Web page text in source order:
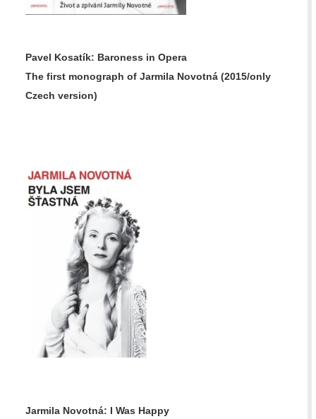
Pavel Kosatík: Baroness in Opera
The first monograph of Jarmila Novotná (2015/only
Czech version)
Jarmila Novotná: I Was Happy